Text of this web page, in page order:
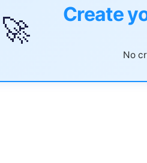
🚀
Create
No